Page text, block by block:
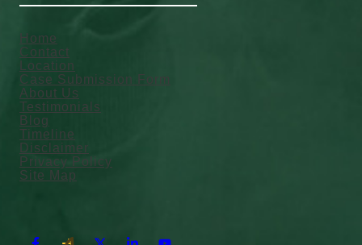
Home
Contact
Location
Case Submission Form
About Us
Testimonials
Blog
Timeline
Disclaimer
Privacy Policy
Site Map